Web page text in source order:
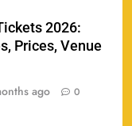
2026:
Prices, Venue
ago 0
Date,
Guide